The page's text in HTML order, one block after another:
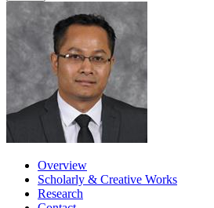
Overview
Scholarly & Creative Works
Research